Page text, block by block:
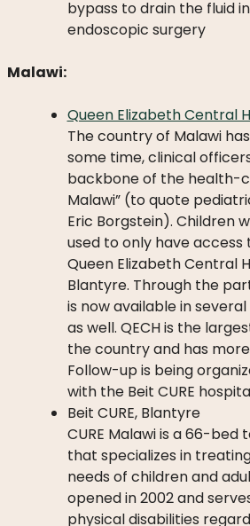
bypass to drain the fluid
endoscopic surgery
Malawi:
Queen Elizabeth Central
The country of Malawi
some time, clinical
backbone of the health-
Malawi” (to quote
Eric Borgstein). Children
used to only have
Queen Elizabeth Central
Blantyre. Through the
is now available in
as well. QECH is the
the country and has
Follow-up is being
with the Beit CURE
Beit CURE, Blantyre
CURE Malawi is a 66-bed
that specializes in
needs of children and
opened in 2002 and
physical disabilities